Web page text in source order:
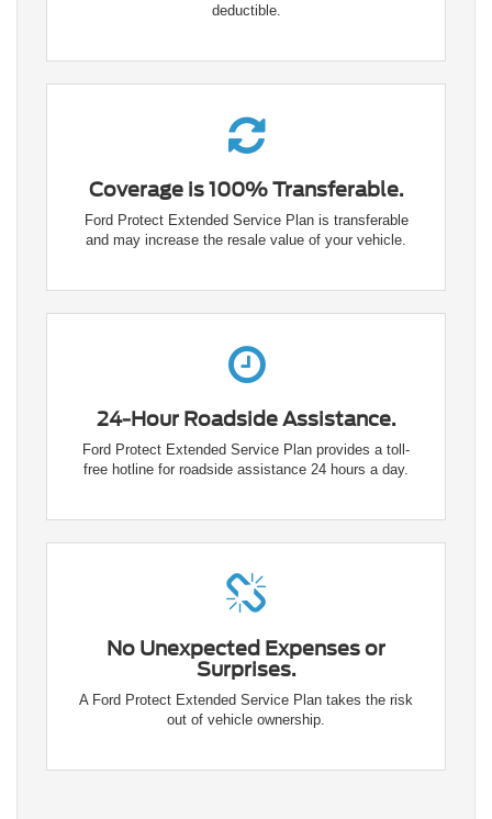
deductible.
Coverage is 100% Transferable.
Ford Protect Extended Service Plan is transferable
and may increase the resale value of your vehicle.
24-Hour Roadside Assistance.
Ford Protect Extended Service Plan provides a toll-
free hotline for roadside assistance 24 hours a day.
No Unexpected Expenses or
Surprises.
A Ford Protect Extended Service Plan takes the risk
out of vehicle ownership.